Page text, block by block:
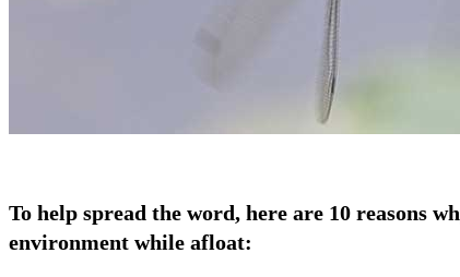
To help spread the word, here are 10 reasons
environment while afloat: